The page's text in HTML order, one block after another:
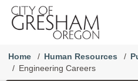
Home Human Resources
Engineering Careers